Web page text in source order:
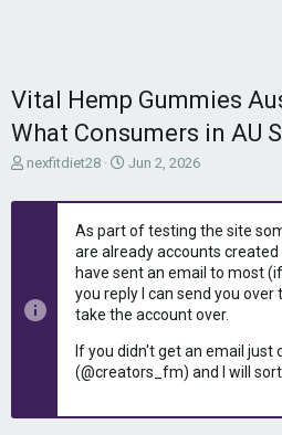
Vital Hemp Gummies
What Consumers in AU
T
r
t
a
nexfitdiet28
S
a
d
a
t
e
Jun 2, 2026
As part of testing the site
are already accounts created
have sent an email to most
you reply I can send you over
take the account over.
If you didn't get an email
(@creators_fm) and I will sort